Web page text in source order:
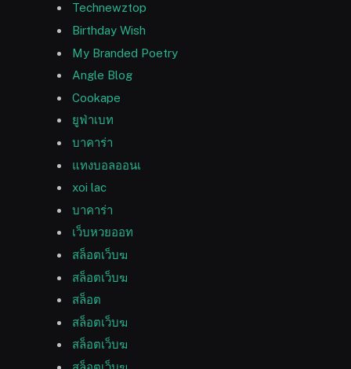
Technewztop
Birthday Wish
My Branded Poetry
Angle Blog
Cookape
ยูฟ่าเบท
บาคาร่า
แทงบอลออนเ
xoi lac
บาคาร่า
เว็บหวยออท
สล็อตเว็บฆ
สล็อตเว็บฆ
สล็อต
สล็อตเว็บฆ
สล็อตเว็บฆ